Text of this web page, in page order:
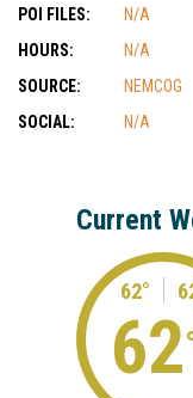
POI FILES:
N/A
HOURS:
N/A
SOURCE:
NEMCOG
SOCIAL:
N/A
Current
62°
62